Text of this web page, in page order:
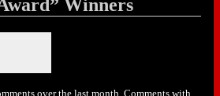
Winners
over the last month. Comments with